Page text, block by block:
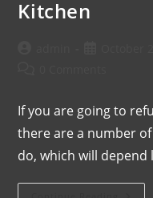
Kitchen
If you are going to
there are a number
do, which will